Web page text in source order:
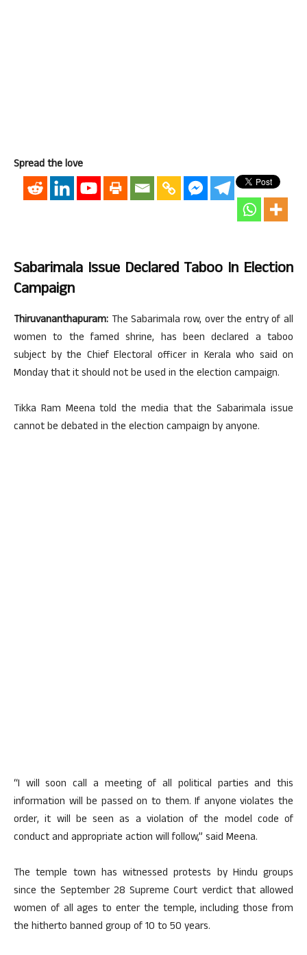
Spread the love
Sabarimala Issue Declared Taboo In Election
Campaign
Thiruvananthapuram: The Sabarimala row, over the entry of all
women to the famed shrine, has been declared a taboo
subject by the Chief Electoral officer in Kerala who said on
Monday that it should not be used in the election campaign.
Tikka Ram Meena told the media that the Sabarimala issue
cannot be debated in the election campaign by anyone.
“I will soon call a meeting of all political parties and this
information will be passed on to them. If anyone violates the
order, it will be seen as a violation of the model code of
conduct and appropriate action will follow,” said Meena.
The temple town has witnessed protests by Hindu groups
since the September 28 Supreme Court verdict that allowed
women of all ages to enter the temple, including those from
the hitherto banned group of 10 to 50 years.